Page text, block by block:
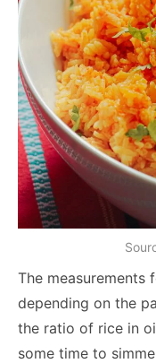
The
depending on the
the ratio of rice in
some time to